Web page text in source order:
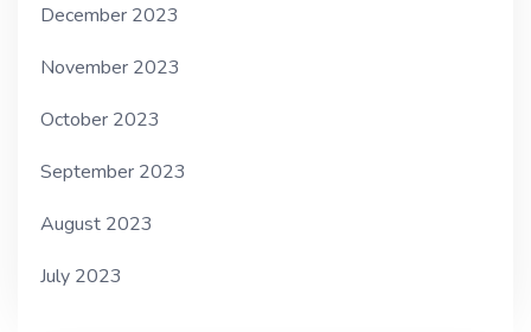
December 2023
November 2023
October 2023
September 2023
August 2023
July 2023